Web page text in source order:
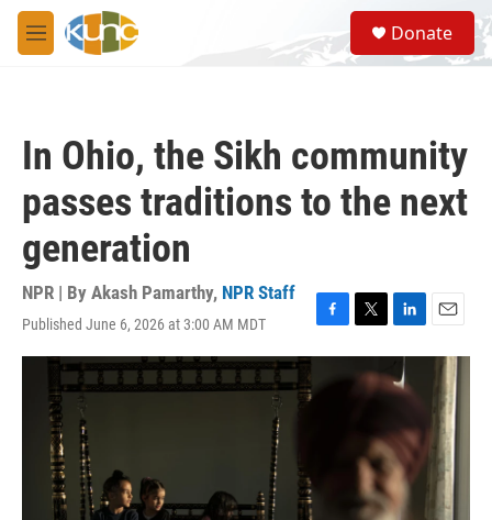
Skip to main content
M
e
S
e
a
Donate
In Ohio, the Sikh community
passes traditions to the next
generation
NPR | By Akash Pamarthy, NPR Staff
Published June 6, 2026 at 3:00 AM MDT
F
a
e
T
w
t
r
L
i
n
k
d
I
n
E
m
l